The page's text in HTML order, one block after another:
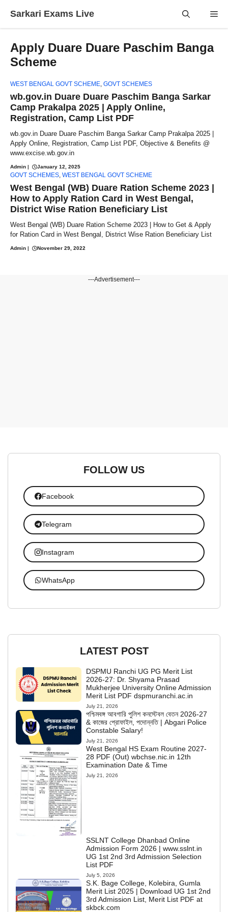
Sarkari Exams Live
Apply Duare Duare Paschim Banga
Scheme
WEST BENGAL GOVT SCHEME, GOVT SCHEMES
wb.gov.in Duare Duare Paschim Banga Sarkar
Camp Prakalpa 2025 | Apply Online,
Registration, Camp List PDF
wb.gov.in Duare Duare Paschim Banga Sarkar Camp Prakalpa 2025 |
Apply Online, Registration, Camp List PDF, Objective & Benefits @
www.excise.wb.gov.in
Admin | January 12, 2025
GOVT SCHEMES, WEST BENGAL GOVT SCHEME
West Bengal (WB) Duare Ration Scheme 2023 |
How to Apply Ration Card in West Bengal,
District Wise Ration Beneficiary List
West Bengal (WB) Duare Ration Scheme 2023 | How to Get & Apply
for Ration Card in West Bengal, District Wise Ration Beneficiary List
Admin | November 29, 2022
---Advertisement---
FOLLOW US
Facebook
Telegram
Instagram
WhatsApp
LATEST POST
DSPMU Ranchi UG PG Merit List
2026-27: Dr. Shyama Prasad
Mukherjee University Online Admission
Merit List PDF dspmuranchi.ac.in
July 21, 2026
পশ্চিমবঙ্গ আবগারি পুলিশ কনস্টেবল বেতন 2026-27
& কাজের প্রোফাইল, পদোন্নতি | Abgari Police
Constable Salary!
July 21, 2026
West Bengal HS Exam Routine 2027-
28 PDF (Out) wbchse.nic.in 12th
Examination Date & Time
July 21, 2026
SSLNT College Dhanbad Online
Admission Form 2026 | www.sslnt.in
UG 1st 2nd 3rd Admission Selection
List PDF
July 5, 2026
S.K. Bage College, Kolebira, Gumla
Merit List 2025 | Download UG 1st 2nd
3rd Admission List, Merit List PDF at
skbck.com